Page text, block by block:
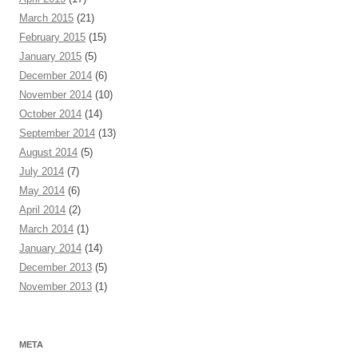
March 2015 (21)
February 2015 (15)
January 2015 (5)
December 2014 (6)
November 2014 (10)
October 2014 (14)
September 2014 (13)
August 2014 (5)
July 2014 (7)
May 2014 (6)
April 2014 (2)
March 2014 (1)
January 2014 (14)
December 2013 (5)
November 2013 (1)
META